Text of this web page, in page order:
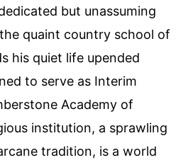
but unassuming
quaint country school of
his quiet life upended
to serve as Interim
Academy of
institution, a sprawling
tradition, is a world